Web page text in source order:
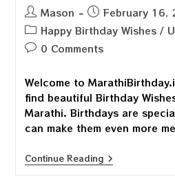
Post
author:
Mason
Post
published:
February 16,
Post
category:
Happy Birthday Wishes /
Post0 Comments
Welcome to
find beautiful Birthday
Marathi. Birthdays are
can make them even more
Continue Reading[1194+]
Happy